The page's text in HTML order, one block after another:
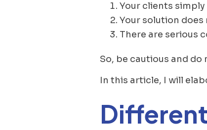
Your clients
Your solution
There are serious
So, be cautious and
In this article, I will